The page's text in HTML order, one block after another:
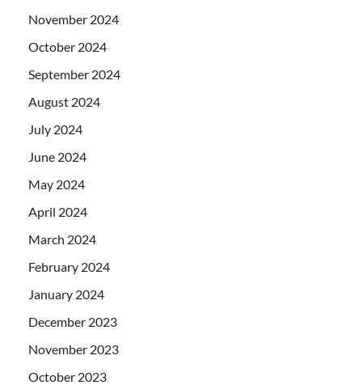
November 2024
October 2024
September 2024
August 2024
July 2024
June 2024
May 2024
April 2024
March 2024
February 2024
January 2024
December 2023
November 2023
October 2023